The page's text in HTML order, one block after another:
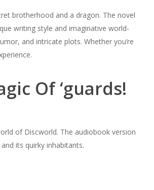
brotherhood and a dragon. The novel
writing style and imaginative world-
and intricate plots. Whether you’re
Of ‘guards!
of Discworld. The audiobook version
its quirky inhabitants.